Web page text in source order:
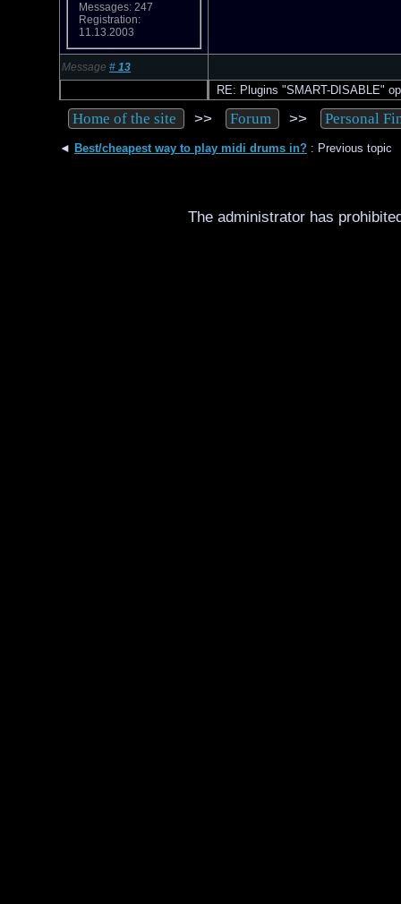
Messages: 247
Registration:
11.13.2003
Message # 13
RE: Plugins "SMART-DISABLE"
Home of the site >> Forum >> Personal
◄ Best/cheapest way to play midi drums in? : Previous topic
The administrator has